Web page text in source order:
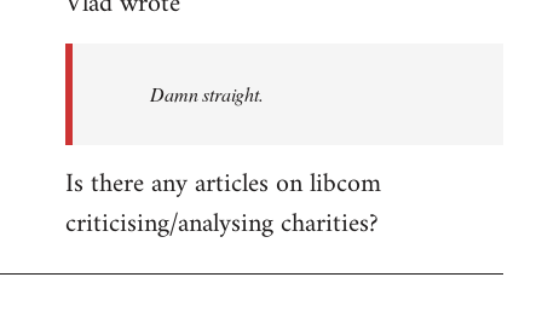
libcom.orgDamn straight.
Is there any articles on libcom
criticising/analysing charities?